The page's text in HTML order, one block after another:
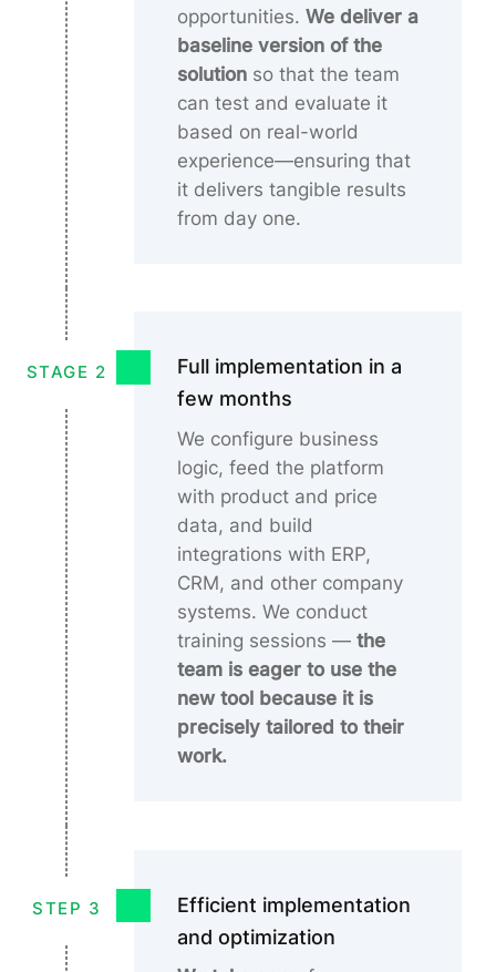
opportunities. We deliver a
baseline version of the
solutionso that the team
can test and evaluate it
based on real-world
experience—ensuring that
it delivers tangible results
from day one.
STEP 3
Full implementation in a
few months
We configure business
logic, feed the platform
with product and price
data, and build
integrations with ERP,
CRM, and other company
systems. We conduct
training sessions — the
team is eager to use the
new tool because it is
precisely tailored to their
work.
STAGE 2
Efficient implementation
and optimization